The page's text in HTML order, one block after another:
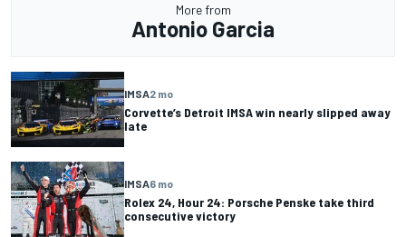
More from
Antonio Garcia
IMSA2 mo
Corvette’s Detroit IMSA win nearly slipped away
late
IMSA6 mo
Rolex 24, Hour 24: Porsche Penske take third
consecutive victory